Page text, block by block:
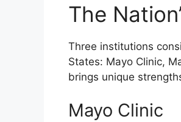
The
Three institutions
States: Mayo Clinic,
brings unique
Mayo Clinic